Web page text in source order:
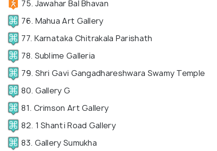
75. Jawahar Bal Bhavan
76. Mahua Art Gallery
77. Karnataka Chitrakala Parishath
78. Sublime Galleria
79. Shri Gavi Gangadhareshwara Swamy Temple
80. Gallery G
81. Crimson Art Gallery
82. 1 Shanti Road Gallery
83. Gallery Sumukha